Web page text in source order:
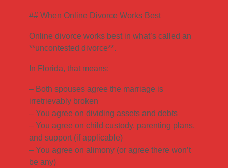
## When Online Divorce Works Best
Online divorce works best in what’s called an
**uncontested divorce**.
In Florida, that means:
– Both spouses agree the marriage is
irretrievably broken
– You agree on dividing assets and debts
– You agree on child custody, parenting plans,
and support (if applicable)
– You agree on alimony (or agree there won’t
be any)